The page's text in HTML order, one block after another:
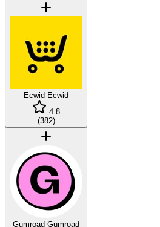
Ecwid Ecwid
4.8
(382)
Gumroad Gumroad